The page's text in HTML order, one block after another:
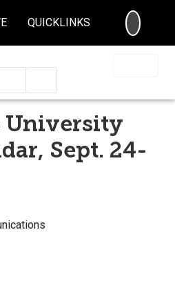
QUICKLINKS
University
Sept. 24-